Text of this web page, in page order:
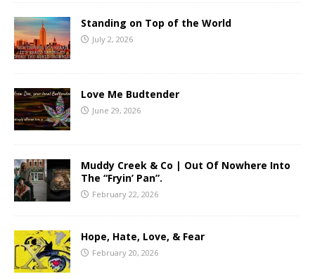
Standing on Top of the World
July 2, 2026
Love Me Budtender
June 29, 2026
Muddy Creek & Co | Out Of Nowhere Into
The “Fryin’ Pan”.
February 22, 2026
Hope, Hate, Love, & Fear
February 20, 2026